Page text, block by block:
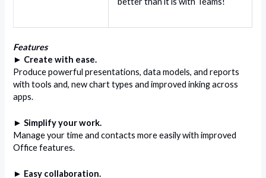
Features
► Create with ease.
Produce powerful presentations, data models, and reports
with tools and, new chart types and improved inking across
apps.
► Simplify your work.
Manage your time and contacts more easily with improved
Office features.
► Easy collaboration.